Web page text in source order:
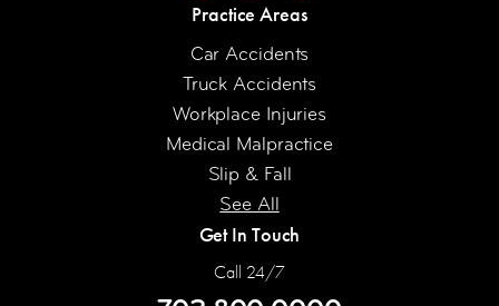
Practice Areas
Car Accidents
Truck Accidents
Workplace Injuries
Medical Malpractice
Slip & Fall
See All
Get In Touch
Call 24/7